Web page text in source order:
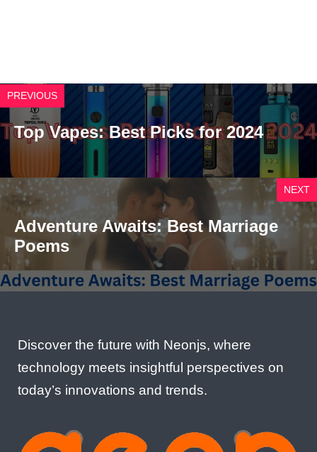
PREVIOUS
Top Vapes: Best Picks for 2024
NEXT
Adventure Awaits: Best Marriage
Poems
Discover the future with Neonjs, where
technology meets insightful perspectives on
today’s innovations and trends.